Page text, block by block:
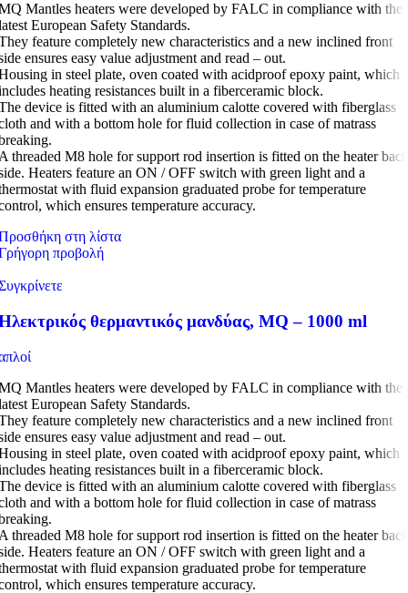
Mantles heaters were developed by FALC in compliance with the
European Safety Standards.
feature completely new characteristics and a new inclined front
ensures easy value adjustment and read – out.
in steel plate, oven coated with acidproof epoxy paint, which
heating resistances built in a fiberceramic block.
device is fitted with an aluminium calotte covered with fiberglass
and with a bottom hole for fluid collection in case of matrass
threaded M8 hole for support rod insertion is fitted on the heater back
Heaters feature an ON / OFF switch with green light and a
with fluid expansion graduated probe for temperature
which ensures temperature accuracy.
στη λίστα
προβολή
θερμαντικός μανδύας, MQ – 1000 ml
Mantles heaters were developed by FALC in compliance with the
European Safety Standards.
feature completely new characteristics and a new inclined front
ensures easy value adjustment and read – out.
in steel plate, oven coated with acidproof epoxy paint, which
heating resistances built in a fiberceramic block.
device is fitted with an aluminium calotte covered with fiberglass
and with a bottom hole for fluid collection in case of matrass
threaded M8 hole for support rod insertion is fitted on the heater back
Heaters feature an ON / OFF switch with green light and a
with fluid expansion graduated probe for temperature
which ensures temperature accuracy.